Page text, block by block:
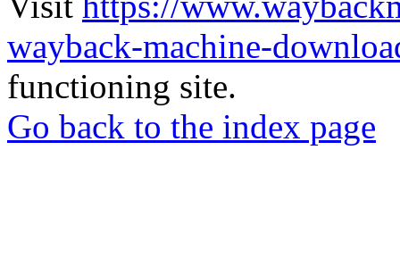
wayback-machine-
functioning site.
Go back to the index page